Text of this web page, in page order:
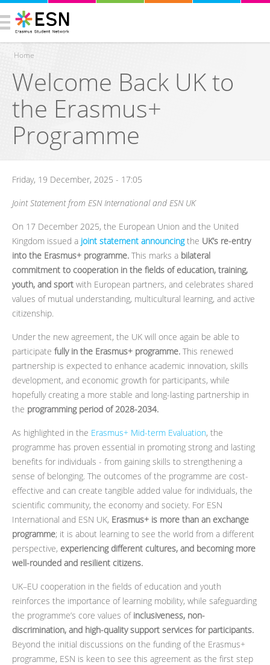
You are here
Home
Welcome Back UK to
the Erasmus+
Programme
Friday, 19 December, 2025 - 17:05
Joint Statement from ESN International and ESN UK
On 17 December 2025, the European Union and the United
Kingdom issued a joint statement announcingthe UK’s re-entry
into the Erasmus+ programme. This marks a bilateral
commitment to cooperation in the fields of education, training,
youth, and sport with European partners, and celebrates shared
values of mutual understanding, multicultural learning, and active
citizenship.
Under the new agreement, the UK will once again be able to
participate fully in the Erasmus+ programme. This renewed
partnership is expected to enhance academic innovation, skills
development, and economic growth for participants, while
hopefully creating a more stable and long-lasting partnership in
the programming period of 2028-2034.
As highlighted in the Erasmus+ Mid-term Evaluation, the
programme has proven essential in promoting strong and lasting
benefits for individuals - from gaining skills to strengthening a
sense of belonging. The outcomes of the programme are cost-
effective and can create tangible added value for individuals, the
scientific community, the economy and society. For ESN
International and ESN UK, Erasmus+ is more than an exchange
programme; it is about learning to see the world from a different
perspective, experiencing different cultures, and becoming more
well-rounded and resilient citizens.
UK–EU cooperation in the fields of education and youth
reinforces the importance of learning mobility, while safeguarding
the programme’s core values of inclusiveness, non-
discrimination, and high-quality support services for participants.
Beyond the initial discussions on the funding of the Erasmus+
programme, ESN is keen to see this agreement as the first step